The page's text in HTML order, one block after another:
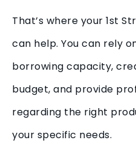
That’s where your 1st
can help. You can rely
borrowing capacity,
budget, and provide
regarding the right
your specific needs.